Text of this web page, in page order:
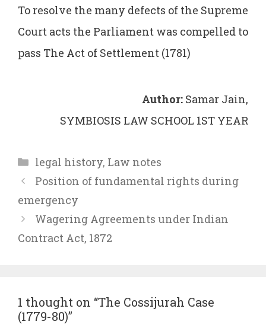
To resolve the many defects of the Supreme
Court acts the Parliament was compelled to
pass The Act of Settlement (1781)
Author: Samar Jain,
SYMBIOSIS LAW SCHOOL 1ST YEAR
Categories
legal history, Law notes
Position of fundamental rights during
emergency
Wagering Agreements under Indian
Contract Act, 1872
1 thought on “The Cossijurah Case
(1779-80)”